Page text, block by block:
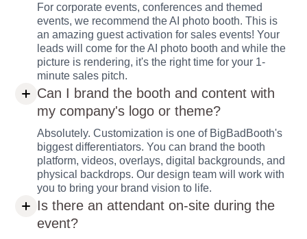
For corporate events, conferences and themed
events, we recommend the AI photo booth. This is
an amazing guest activation for sales events! Your
leads will come for the AI photo booth and while the
picture is rendering, it's the right time for your 1-
minute sales pitch.
Can I brand the booth and content with
my company's logo or theme?
Absolutely. Customization is one of BigBadBooth's
biggest differentiators. You can brand the booth
platform, videos, overlays, digital backgrounds, and
physical backdrops. Our design team will work with
you to bring your brand vision to life.
Is there an attendant on-site during the
event?